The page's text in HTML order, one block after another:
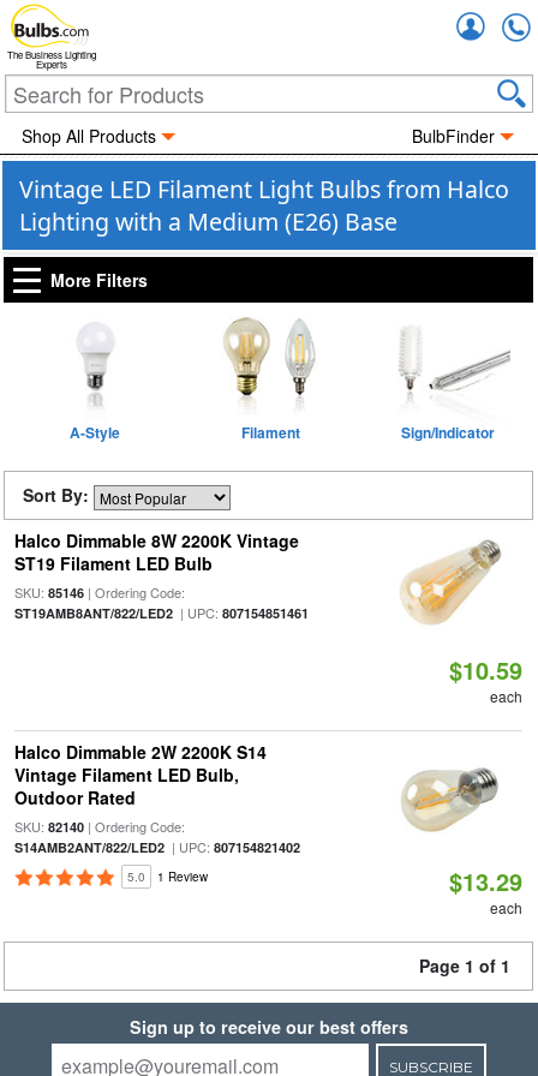
The Business Lighting
Experts
Shop All Products BulbFinder
Vintage LED Filament Light Bulbs from Halco
Lighting with a Medium (E26) Base
More Filters
A-Style Filament Sign/Indicator
Sort By:
Halco Dimmable 8W 2200K Vintage
ST19 Filament LED Bulb
SKU: 85146| Ordering Code:
ST19AMB8ANT/822/LED2| UPC: 807154851461
$10.59
each
Halco Dimmable 2W 2200K S14
Vintage Filament LED Bulb,
Outdoor Rated
SKU: 82140| Ordering Code:
S14AMB2ANT/822/LED2| UPC: 807154821402
5.0 1 Review $13.29
each
Page 1 of 1
Sign up to receive our best offers
SUBSCRIBE